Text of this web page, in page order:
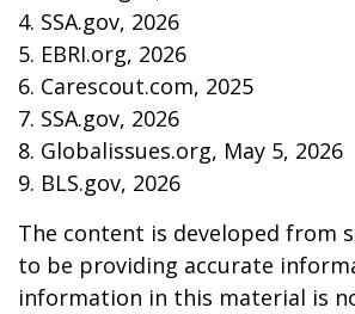
4. SSA.gov, 2026
5. EBRI.org, 2026
6. Carescout.com, 2025
7. SSA.gov, 2026
8. Globalissues.org, May 5, 2026
9. BLS.gov, 2026
The content is developed from
to be providing accurate
information in this material is